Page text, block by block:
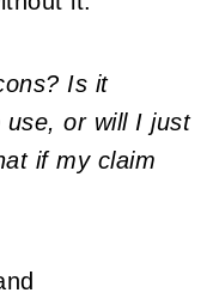
Is it
use, or will I just
if my claim